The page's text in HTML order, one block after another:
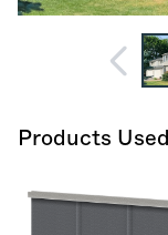
Products Used